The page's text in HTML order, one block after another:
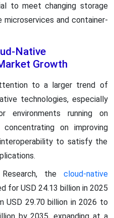
to meet changing storage
microservices and container-
Native
Growth
to a larger trend of
technologies, especially
environments running on
concentrating on improving
to satisfy the
the cloud-native
for USD 24.13 billion in 2025
USD 29.70 billion in 2026 to